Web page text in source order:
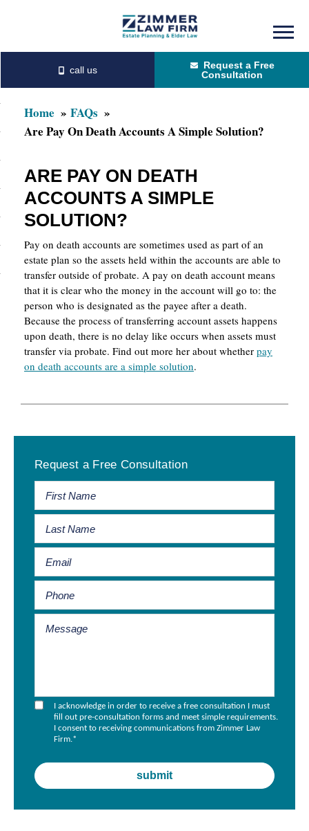
content
primary
sidebar
Request a Free
Consultation
Home
FAQs
Are Pay On Death Accounts A Simple Solution?
ARE PAY ON DEATH
ACCOUNTS A SIMPLE
SOLUTION?
Pay on death accounts are sometimes used as part of an
estate plan so the assets held within the accounts are able to
transfer outside of probate. A pay on death account means
that it is clear who the money in the account will go to: the
person who is designated as the payee after a death.
Because the process of transferring account assets happens
upon death, there is no delay like occurs when assets must
transfer via probate. Find out more her about whether pay
on death accounts are a simple solution.
Sidebar
Request a Free Consultation
I acknowledge in order to receive a free consultation I must
fill out pre-consultation forms and meet simple requirements.
I consent to receiving communications from Zimmer Law
Firm.*